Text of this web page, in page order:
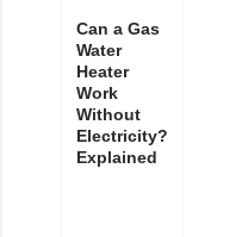
Can a Gas
Water
Heater
Work
Without
Electricity?
Explained